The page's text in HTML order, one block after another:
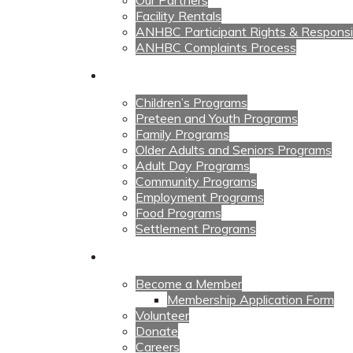
Facility Rentals
ANHBC Participant Rights &
ANHBC Complaints Process
Children’s Programs
Preteen and Youth Programs
Family Programs
Older Adults and Seniors Programs
Adult Day Programs
Community Programs
Employment Programs
Food Programs
Settlement Programs
Become a Member
Membership Application Form
Volunteer
Donate
Careers